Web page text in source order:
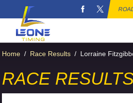
Home / Race Results / Lorraine
RACE